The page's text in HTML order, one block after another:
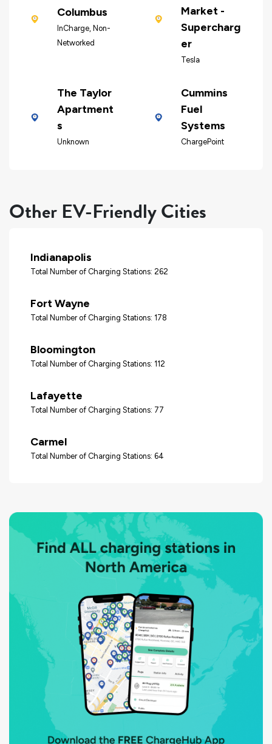
Columbus
InCharge, Non-
Networked
Market -
Supercharg
er
Tesla
The Taylor
Apartment
s
Unknown
Cummins
Fuel
Systems
ChargePoint
Other EV-Friendly Cities
Indianapolis
Total Number of Charging Stations: 262
Fort Wayne
Total Number of Charging Stations: 178
Bloomington
Total Number of Charging Stations: 112
Lafayette
Total Number of Charging Stations: 77
Carmel
Total Number of Charging Stations: 64